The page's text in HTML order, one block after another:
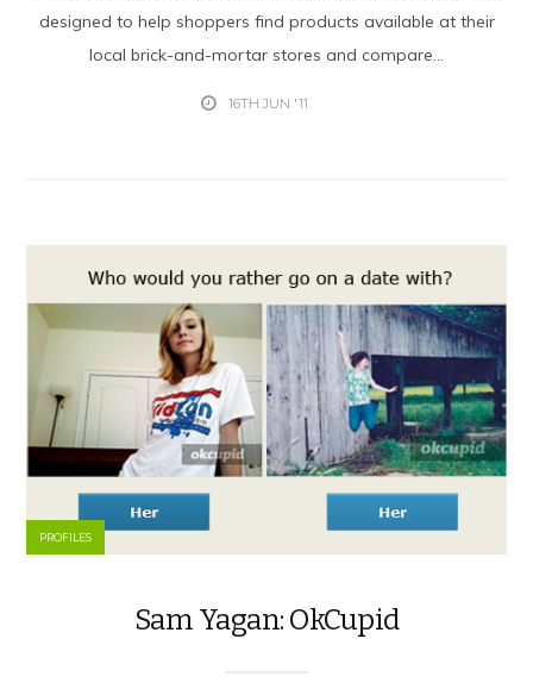
designed to help shoppers find products available at their
local brick-and-mortar stores and compare...
16TH JUN '11
PROFILES
Sam Yagan: OkCupid